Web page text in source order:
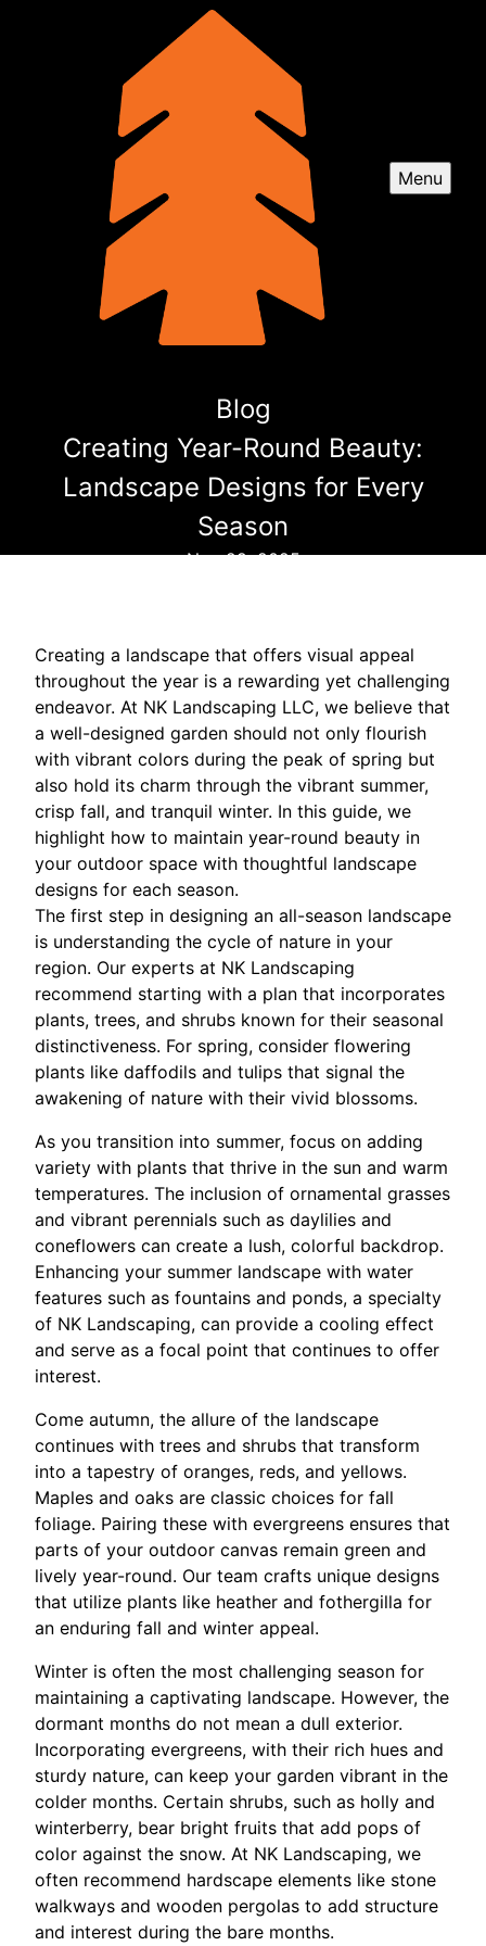
Menu
Blog
Creating Year-Round Beauty:
Landscape Designs for Every
Season
Nov 29, 2025
Creating a landscape that offers visual appeal
throughout the year is a rewarding yet challenging
endeavor. At NK Landscaping LLC, we believe that
a well-designed garden should not only flourish
with vibrant colors during the peak of spring but
also hold its charm through the vibrant summer,
crisp fall, and tranquil winter. In this guide, we
highlight how to maintain year-round beauty in
your outdoor space with thoughtful landscape
designs for each season.
The first step in designing an all-season landscape
is understanding the cycle of nature in your
region. Our experts at NK Landscaping
recommend starting with a plan that incorporates
plants, trees, and shrubs known for their seasonal
distinctiveness. For spring, consider flowering
plants like daffodils and tulips that signal the
awakening of nature with their vivid blossoms.
As you transition into summer, focus on adding
variety with plants that thrive in the sun and warm
temperatures. The inclusion of ornamental grasses
and vibrant perennials such as daylilies and
coneflowers can create a lush, colorful backdrop.
Enhancing your summer landscape with water
features such as fountains and ponds, a specialty
of NK Landscaping, can provide a cooling effect
and serve as a focal point that continues to offer
interest.
Come autumn, the allure of the landscape
continues with trees and shrubs that transform
into a tapestry of oranges, reds, and yellows.
Maples and oaks are classic choices for fall
foliage. Pairing these with evergreens ensures that
parts of your outdoor canvas remain green and
lively year-round. Our team crafts unique designs
that utilize plants like heather and fothergilla for
an enduring fall and winter appeal.
Winter is often the most challenging season for
maintaining a captivating landscape. However, the
dormant months do not mean a dull exterior.
Incorporating evergreens, with their rich hues and
sturdy nature, can keep your garden vibrant in the
colder months. Certain shrubs, such as holly and
winterberry, bear bright fruits that add pops of
color against the snow. At NK Landscaping, we
often recommend hardscape elements like stone
walkways and wooden pergolas to add structure
and interest during the bare months.